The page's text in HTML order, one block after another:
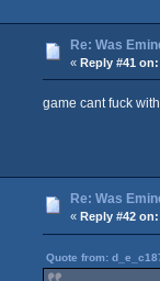
Re: Was
« Reply #41 on:
game cant fuck
Re: Was
« Reply #42 on:
Quote from: